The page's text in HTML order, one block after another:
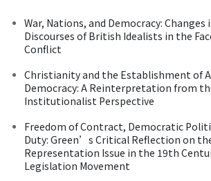
War, Nations, and Democracy: Changes
Discourses of British Idealists in the
Conflict
Christianity and the Establishment of
Democracy: A Reinterpretation from
Institutionalist Perspective
Freedom of Contract, Democratic
Duty: Green’s Critical Reflection on
Representation Issue in the 19th
Legislation Movement